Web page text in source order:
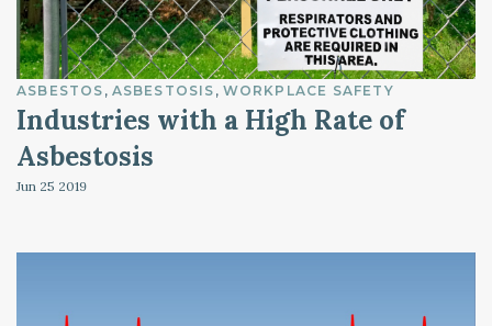
ASBESTOS ASBESTOSIS WORKPLACE SAFETY
Industries with a High Rate of
Asbestosis
Jun 25 2019